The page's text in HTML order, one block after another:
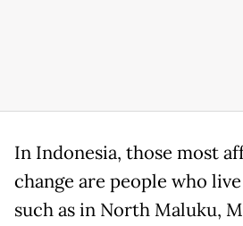
In Indonesia, those most
change are people who
such as in North Maluku,